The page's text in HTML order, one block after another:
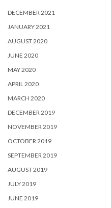
DECEMBER 2021
JANUARY 2021
AUGUST 2020
JUNE 2020
MAY 2020
APRIL 2020
MARCH 2020
DECEMBER 2019
NOVEMBER 2019
OCTOBER 2019
SEPTEMBER 2019
AUGUST 2019
JULY 2019
JUNE 2019